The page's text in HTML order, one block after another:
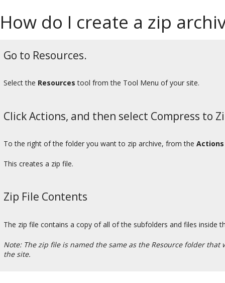
How do I create a zip
Go to Resources.
Select the Resources tool from the Tool Menu of your site.
Click Actions, and then select Compress to
To the right of the folder you want to zip archive, from the Actions
This creates a zip file.
Zip File Contents
The zip file contains a copy of all of the subfolders and files inside
Note: The zip file is named the same as the Resource folder
the site.